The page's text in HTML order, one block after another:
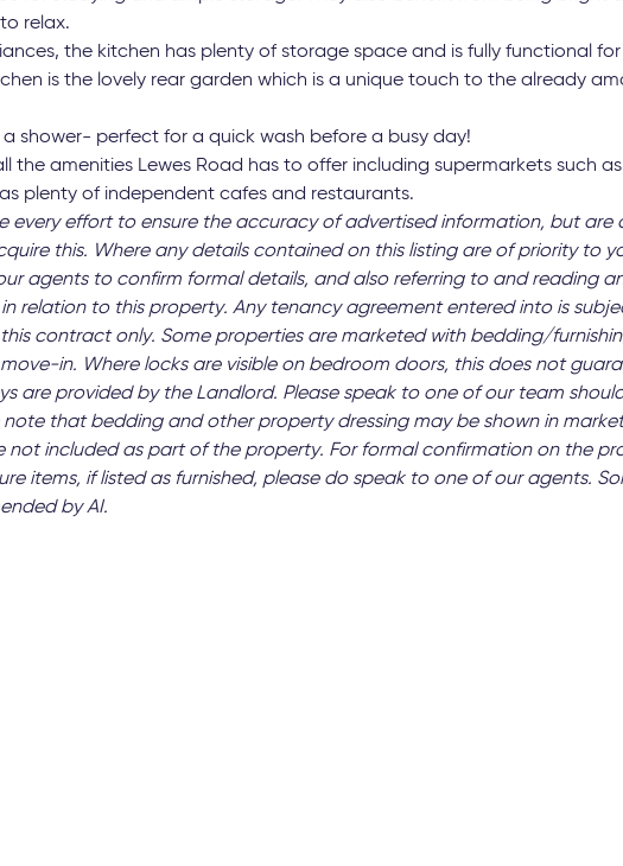
relax.
the kitchen has plenty of storage space and is fully functional
is the lovely rear garden which is a unique touch to the already
a shower- perfect for a quick wash before a busy day!
the amenities Lewes Road has to offer including supermarkets such as
plenty of independent cafes and restaurants.
every effort to ensure the accuracy of advertised information, but are
this. Where any details contained on this listing are of priority to
agents to confirm formal details, and also referring to and reading
relation to this property. Any tenancy agreement entered into is
contract only. Some properties are marketed with bedding/
in. Where locks are visible on bedroom doors, this does not
are provided by the Landlord. Please speak to one of our team
note that bedding and other property dressing may be shown in
not included as part of the property. For formal confirmation on the
items, if listed as furnished, please do speak to one of our agents.
by AI.